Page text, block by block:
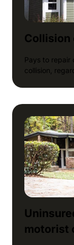
Collision
Pays to repair
collision,
motorist